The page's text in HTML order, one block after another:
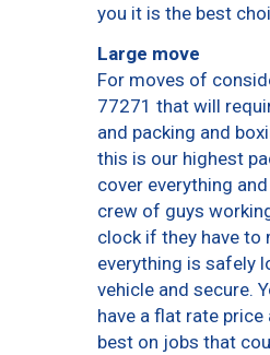
you it is the best
Large move
For moves of
77271 that will
and packing and
this is our highest
cover everything
crew of guys
clock if they have to
everything is safely
vehicle and secure.
have a flat rate
best on jobs that